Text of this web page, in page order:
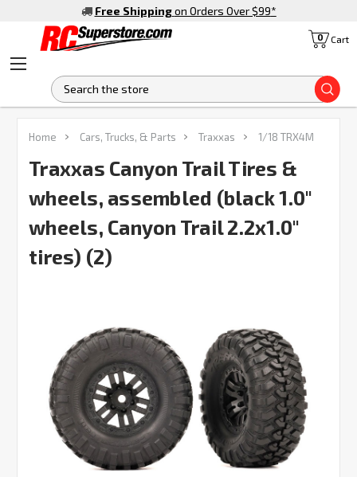
Free Shipping on Orders Over $99*
Cart
0
Home Cars, Trucks, & Parts Traxxas 1/18 TRX4M
Traxxas Canyon Trail Tires &
wheels, assembled (black 1.0"
wheels, Canyon Trail 2.2x1.0"
tires) (2)
FREQUENTLY
BOUGHT
SELECT
ALL
ADD
SELECTED